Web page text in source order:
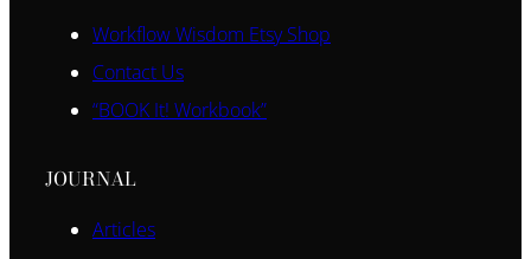
Workflow Wisdom Etsy Shop
Contact Us
“BOOK It! Workbook”
JOURNAL
Articles